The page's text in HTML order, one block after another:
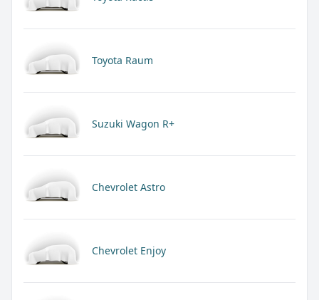
Toyota Raum
Suzuki Wagon R+
Chevrolet Astro
Chevrolet Enjoy